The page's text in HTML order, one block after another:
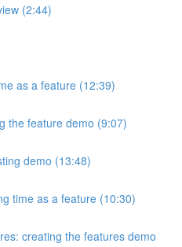
(2:44)
as a feature (12:39)
the feature demo (9:07)
demo (13:48)
time as a feature (10:30)
creating the features demo